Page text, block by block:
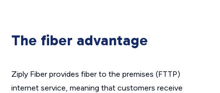
The fiber advantage
Ziply Fiber provides fiber to the premises (FTTP)
internet service, meaning that customers receive